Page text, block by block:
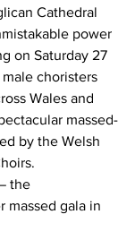
Cathedral
power
on Saturday 27
choristers
Wales and
massed-
by the Welsh
the
massed gala in